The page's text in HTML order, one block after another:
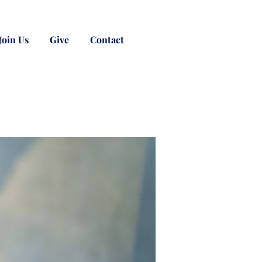
Us Give Contact